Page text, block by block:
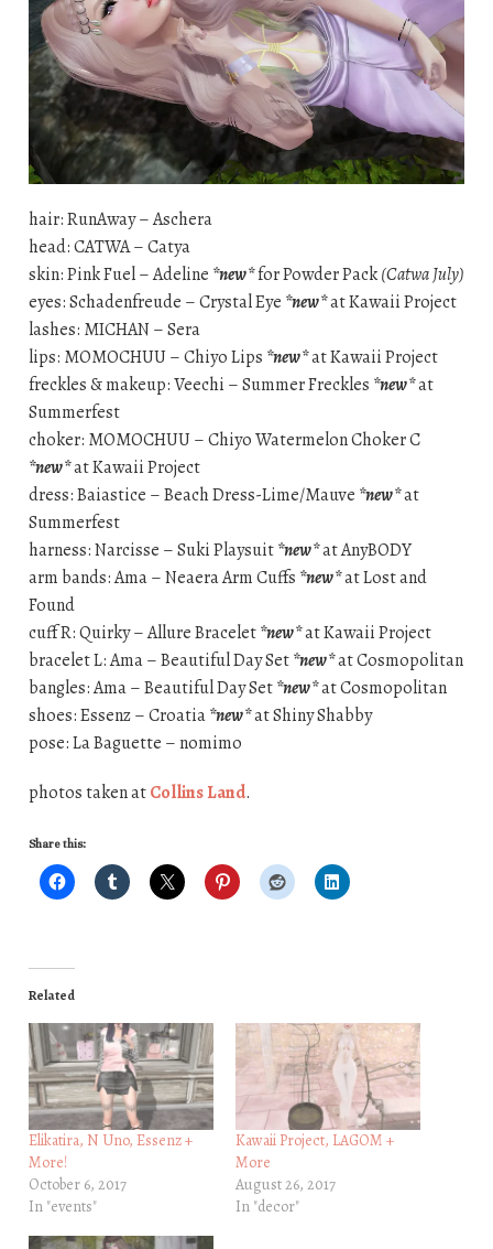
hair: RunAway – Aschera
head: CATWA – Catya
skin: Pink Fuel – Adeline *new*for Powder Pack(Catwa July)
eyes: Schadenfreude – Crystal Eye *new*at Kawaii Project
lashes: MICHAN – Sera
lips: MOMOCHUU – Chiyo Lips *new*at Kawaii Project
freckles & makeup: Veechi – Summer Freckles *new*at
Summerfest
choker: MOMOCHUU – Chiyo Watermelon Choker C
*new*at Kawaii Project
dress: Baiastice – Beach Dress-Lime/Mauve *new*at
Summerfest
harness: Narcisse – Suki Playsuit*new*at AnyBODY
arm bands: Ama – Neaera Arm Cuffs *new*at Lost and
Found
cuff R: Quirky – Allure Bracelet*new*at Kawaii Project
bracelet L: Ama – Beautiful Day Set*new*at Cosmopolitan
bangles: Ama – Beautiful Day Set*new*at Cosmopolitan
shoes: Essenz – Croatia*new*at Shiny Shabby
pose: La Baguette – nomimo
photos taken atCollins Land.
Share this:
Related
Elikatira, N Uno, Essenz +
More!
October 6, 2017
In "events"
Kawaii Project, LAGOM +
More
August 26, 2017
In "decor"